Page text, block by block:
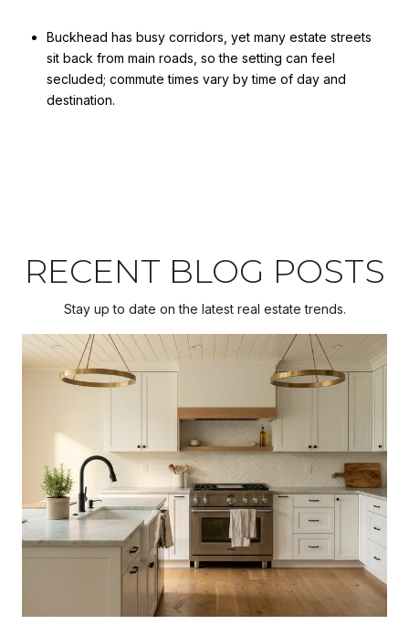
Buckhead has busy corridors, yet many estate streets
sit back from main roads, so the setting can feel
secluded; commute times vary by time of day and
destination.
RECENT BLOG POSTS
Stay up to date on the latest real estate trends.